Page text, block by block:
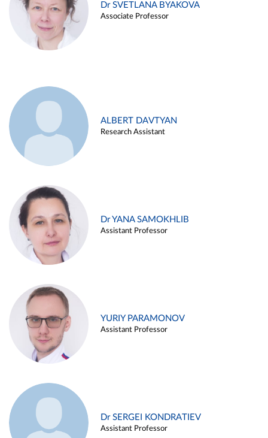
Dr SVETLANA BYAKOVA
Associate Professor
ALBERT DAVTYAN
Research Assistant
Dr YANA SAMOKHLIB
Assistant Professor
YURIY PARAMONOV
Assistant Professor
Dr SERGEI KONDRATIEV
Assistant Professor